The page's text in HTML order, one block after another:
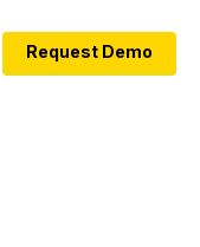
Request Demo